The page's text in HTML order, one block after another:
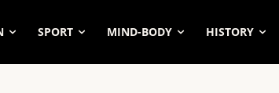
SPORT MIND-BODY HISTORY